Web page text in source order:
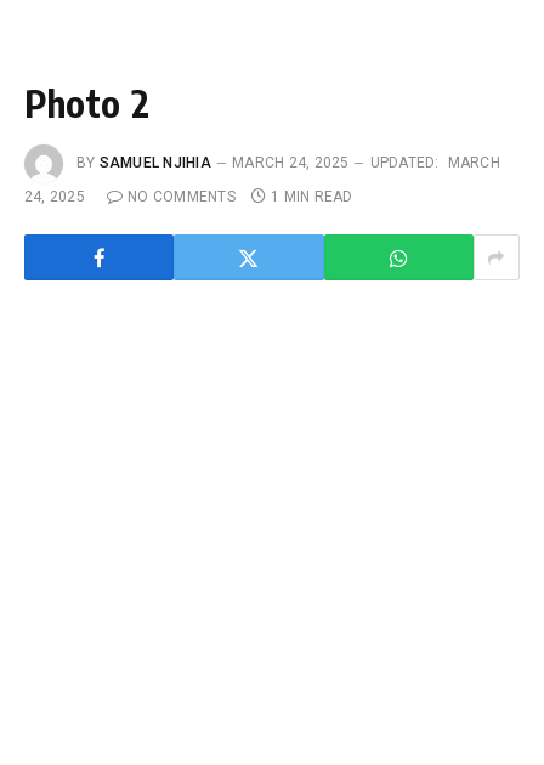
Photo 2
BY SAMUEL NJIHIA MARCH 24, 2025 UPDATED:
MARCH
24, 2025
NO COMMENTS 1 MIN READ